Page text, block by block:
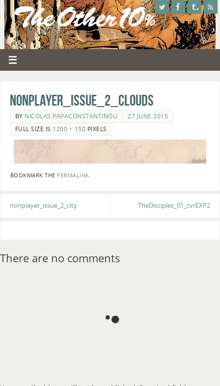
nonplayer_issue_2_clouds
BY NICOLAS PAPACONSTANTINOU
27 JUNE 2015
FULL SIZE IS 1200 × 150 PIXELS
BOOKMARK THE PERMALINK.
nonplayer_issue_2_city TheDisciples_01_cvrEXP2